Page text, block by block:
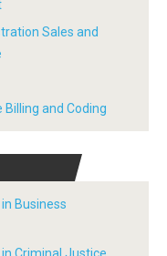
Sales and
Billing and Coding
Business